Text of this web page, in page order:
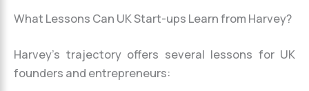
What Lessons Can UK Start-ups Learn from Harvey?
Harvey’s trajectory offers several lessons for UK
founders and entrepreneurs: